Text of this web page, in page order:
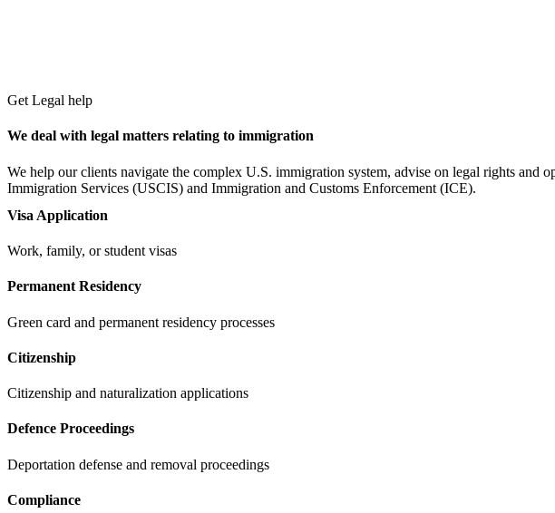
Get Legal help
We deal with legal matters relating to immigration
We help our clients navigate the complex U.S. immigration system, advise on legal rights and
Immigration Services (USCIS) and Immigration and Customs Enforcement (ICE).
Visa Application
Work, family, or student visas
Permanent Residency
Green card and permanent residency processes
Citizenship
Citizenship and naturalization applications
Defence Proceedings
Deportation defense and removal proceedings
Compliance